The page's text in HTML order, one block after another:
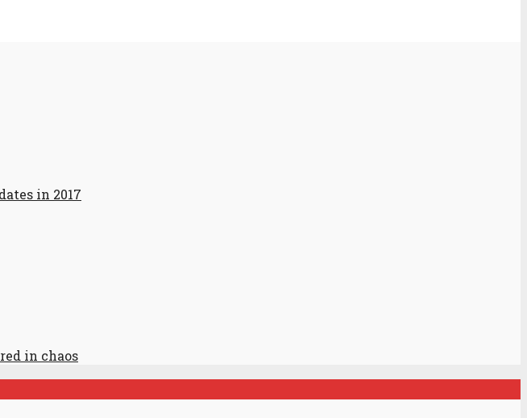
in 2017
in chaos